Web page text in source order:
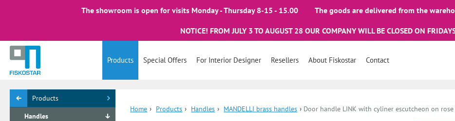
The showroom is open for visits Monday - Thursday 8-15 - 15.00 The goods are delivered from the
NOTICE! FROM JULY 3 TO AUGUST 28 OUR COMPANY WILL BE CLOSED ON
Products Special Offers For Interior Designer Resellers About Fiskostar Contact
Products
Handles
Home › Products › Handles › MANDELLI brass handles › Door handle LINK with cyliner escutcheon on rose